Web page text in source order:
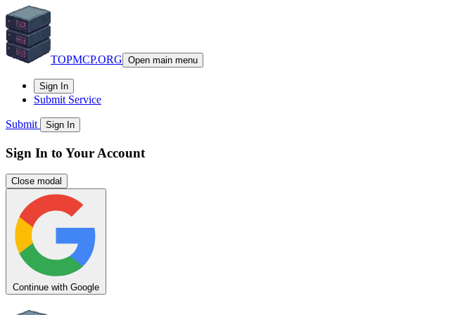
TOPMCP.ORG Open main menu
Sign In
Submit Service
Submit Sign In
Sign In to Your Account
Close modal
Continue with Google